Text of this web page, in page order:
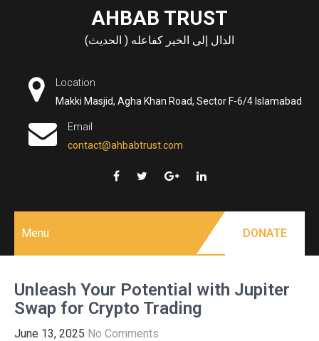
AHBAB TRUST
الدال إلى الخير كفاعله ( الحديث)
Location
Makki Masjid, Agha Khan Road, Sector F-6/4 Islamabad
Email
contact@ahbabtrust.com
Menu DONATE
Unleash Your Potential with Jupiter
Swap for Crypto Trading
June 13, 2025 No Comments